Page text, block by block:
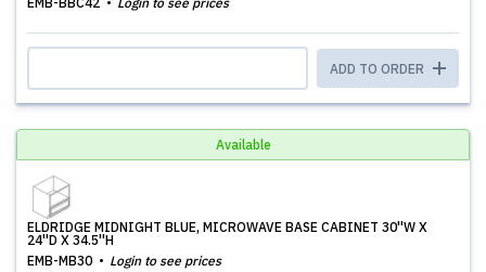
ADD TO ORDER
Available
ELDRIDGE MIDNIGHT BLUE, MICROWAVE BASE CABINET 30''W X
24''D X 34.5''H
EMB-MB30
Login to see prices